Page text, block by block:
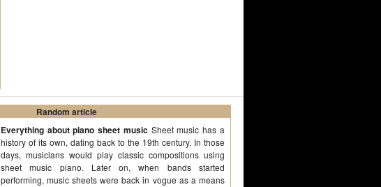
Random article
Everything about piano sheet musicSheet music has a
history of its own, dating back to the 19th century. In those
days, musicians would play classic compositions using
sheet music piano. Later on, when bands started
performing, music sheets were back in vogue as a means